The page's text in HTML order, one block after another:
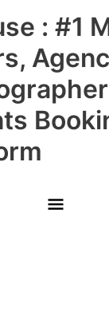
: #1
Main
Menu